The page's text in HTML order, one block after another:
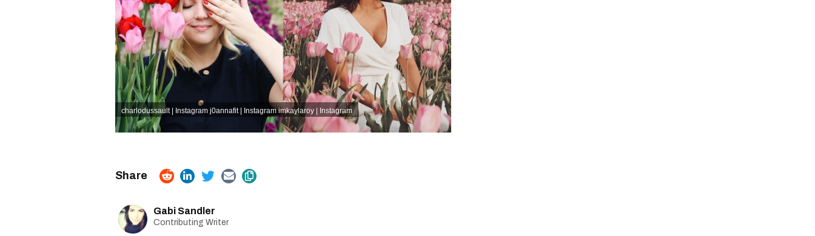
charlodussault | Instagram j0annafit | Instagram imkaylaroy | Instagram
Gabi Sandler
Contributing Writer